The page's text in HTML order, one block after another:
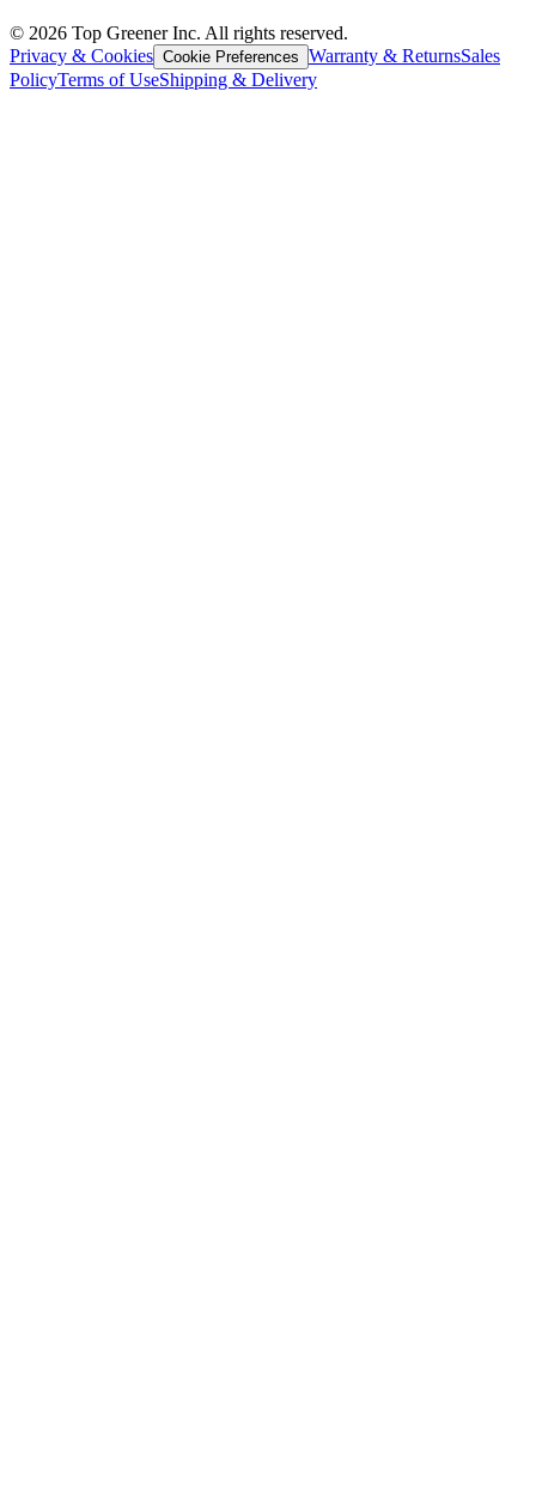
© 2026 Top Greener Inc. All rights reserved.
Privacy & Cookies Cookie Preferences Warranty & ReturnsSales
PolicyTerms of UseShipping & Delivery